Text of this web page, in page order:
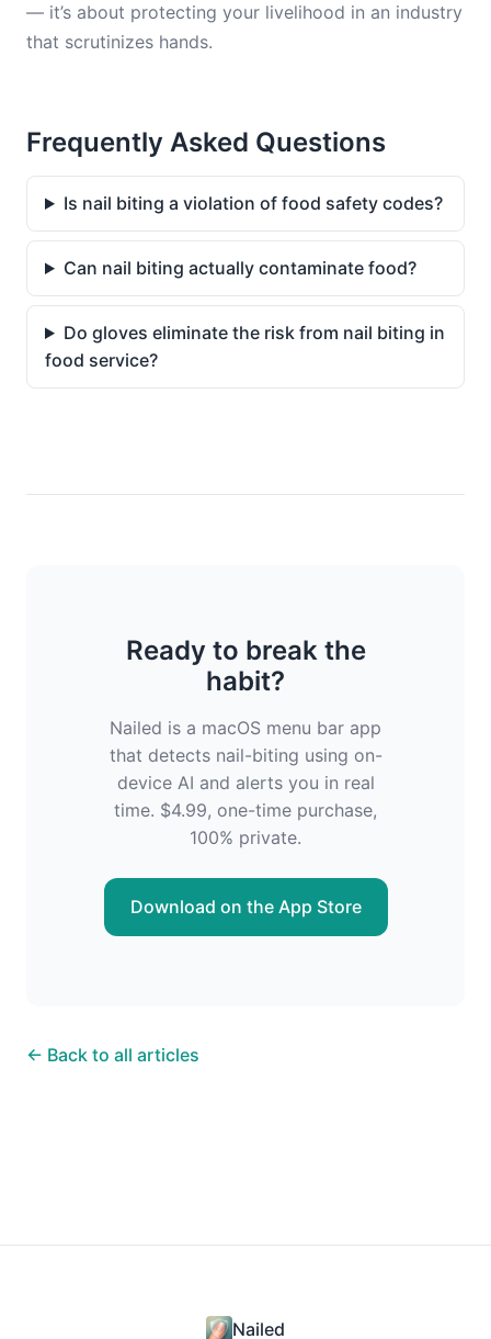
— it’s about protecting your livelihood in an industry
that scrutinizes hands.
Frequently Asked Questions
Is nail biting a violation of food safety codes?
Can nail biting actually contaminate food?
Do gloves eliminate the risk from nail biting in
food service?
Ready to break the
habit?
Nailed is a macOS menu bar app
that detects nail-biting using on-
device AI and alerts you in real
time. $4.99, one-time purchase,
100% private.
Download on the App Store
← Back to all articles
Nailed